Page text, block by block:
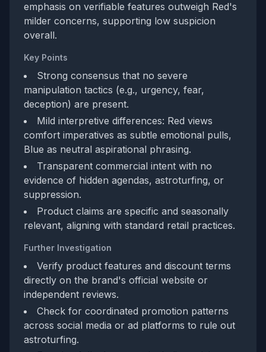
emphasis on verifiable features outweigh Red's
milder concerns, supporting low suspicion
overall.
Key Points
Strong consensus that no severe
manipulation tactics (e.g., urgency, fear,
deception) are present.
Mild interpretive differences: Red views
comfort imperatives as subtle emotional pulls,
Blue as neutral aspirational phrasing.
Transparent commercial intent with no
evidence of hidden agendas, astroturfing, or
suppression.
Product claims are specific and seasonally
relevant, aligning with standard retail practices.
Further Investigation
Verify product features and discount terms
directly on the brand's official website or
independent reviews.
Check for coordinated promotion patterns
across social media or ad platforms to rule out
astroturfing.